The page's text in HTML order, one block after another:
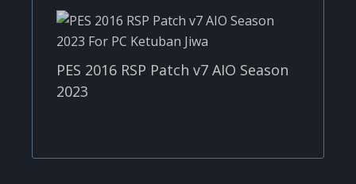
PES 2016 RSP Patch v7 AIO Season
2023